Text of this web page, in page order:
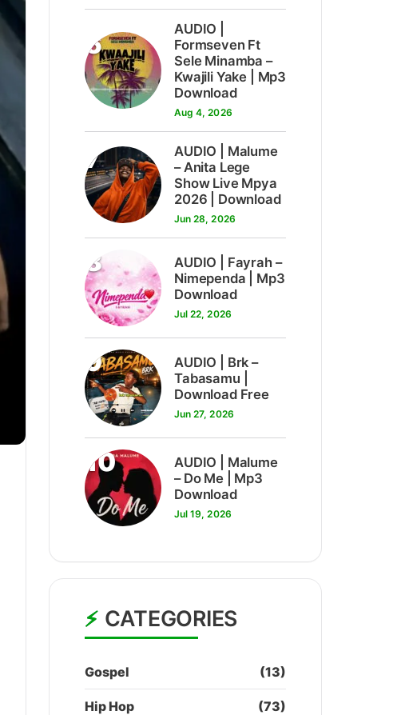
6
AUDIO |
Formseven Ft
Sele Minamba –
Kwajili Yake | Mp3
Download
Aug 4, 2026
7
AUDIO | Malume
– Anita Lege
Show Live Mpya
2026 | Download
Jun 28, 2026
8
AUDIO | Fayrah –
Nimependa | Mp3
Download
Jul 22, 2026
9
AUDIO | Brk –
Tabasamu |
Download Free
Jun 27, 2026
10
AUDIO | Malume
– Do Me | Mp3
Download
Jul 19, 2026
CATEGORIES
Gospel (13)
Hip Hop (73)